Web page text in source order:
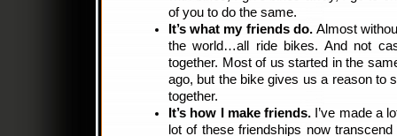
of you to do the same.
It’s what my friends do.Almost
the world…all ride bikes. And not
together. Most of us started in the
ago, but the bike gives us a reason to
together.
It’s how I make friends. I’ve made a
lot of these friendships now